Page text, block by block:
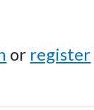
or register